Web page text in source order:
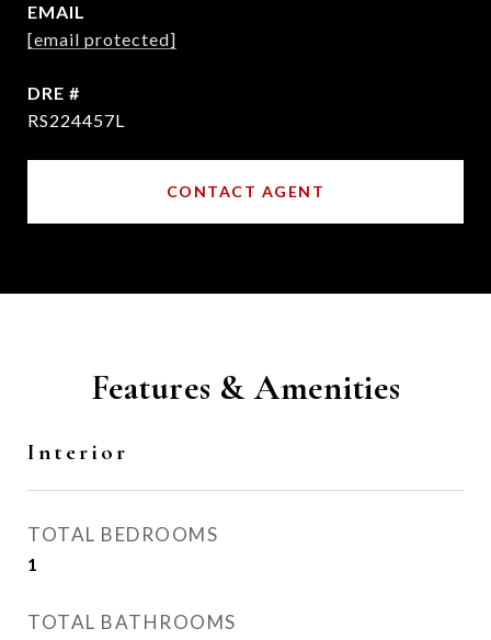
EMAIL
[email protected]
DRE #
RS224457L
CONTACT AGENT
Features & Amenities
Interior
TOTAL BEDROOMS
1
TOTAL BATHROOMS